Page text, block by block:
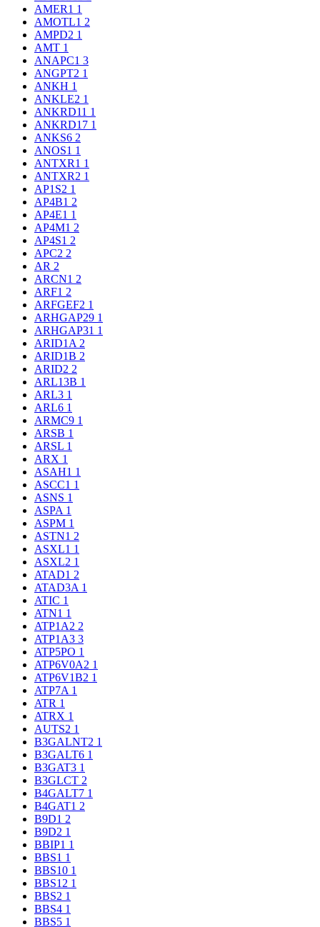
AMER1 1
AMOTL1 2
AMPD2 1
AMT 1
ANAPC1 3
ANGPT2 1
ANKH 1
ANKLE2 1
ANKRD11 1
ANKRD17 1
ANKS6 2
ANOS1 1
ANTXR1 1
ANTXR2 1
AP1S2 1
AP4B1 2
AP4E1 1
AP4M1 2
AP4S1 2
APC2 2
AR 2
ARCN1 2
ARF1 2
ARFGEF2 1
ARHGAP29 1
ARHGAP31 1
ARID1A 2
ARID1B 2
ARID2 2
ARL13B 1
ARL3 1
ARL6 1
ARMC9 1
ARSB 1
ARSL 1
ARX 1
ASAH1 1
ASCC1 1
ASNS 1
ASPA 1
ASPM 1
ASTN1 2
ASXL1 1
ASXL2 1
ATAD1 2
ATAD3A 1
ATIC 1
ATN1 1
ATP1A2 2
ATP1A3 3
ATP5PO 1
ATP6V0A2 1
ATP6V1B2 1
ATP7A 1
ATR 1
ATRX 1
AUTS2 1
B3GALNT2 1
B3GALT6 1
B3GAT3 1
B3GLCT 2
B4GALT7 1
B4GAT1 2
B9D1 2
B9D2 1
BBIP1 1
BBS1 1
BBS10 1
BBS12 1
BBS2 1
BBS4 1
BBS5 1